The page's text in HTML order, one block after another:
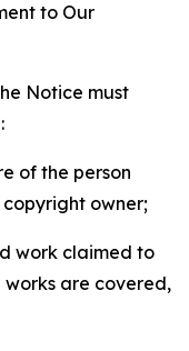
to Our
Notice must
of the person
owner;
work claimed to
are covered,